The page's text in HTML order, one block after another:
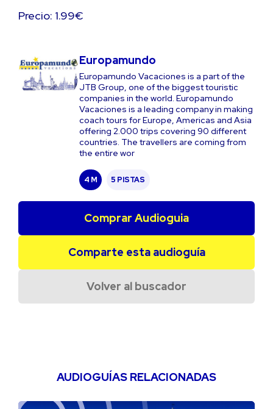
Precio: 1.99€
Europamundo
Europamundo Vacaciones is a part of the
JTB Group, one of the biggest touristic
companies in the world. Europamundo
Vacaciones is a leading company in making
coach tours for Europe, Americas and Asia
offering 2.000 trips covering 90 different
countries. The travellers are coming from
the entire wor
4 M 5 PISTAS
Comprar Audioguia
Comparte esta audioguía
Volver al buscador
AUDIOGUÍAS RELACIONADAS